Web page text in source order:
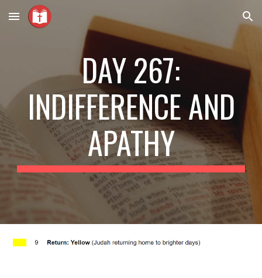
Skip to main content Skip to navigation
DAY 267:
INDIFFERENCE AND
APATHY